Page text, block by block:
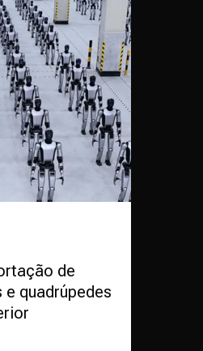
de
quadrúpedes